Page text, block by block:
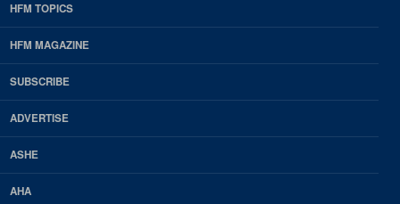
EDP
Footer
HFM
Magazine
HFM TOPICS
HFM MAGAZINE
SUBSCRIBE
ADVERTISE
ASHE
AHA